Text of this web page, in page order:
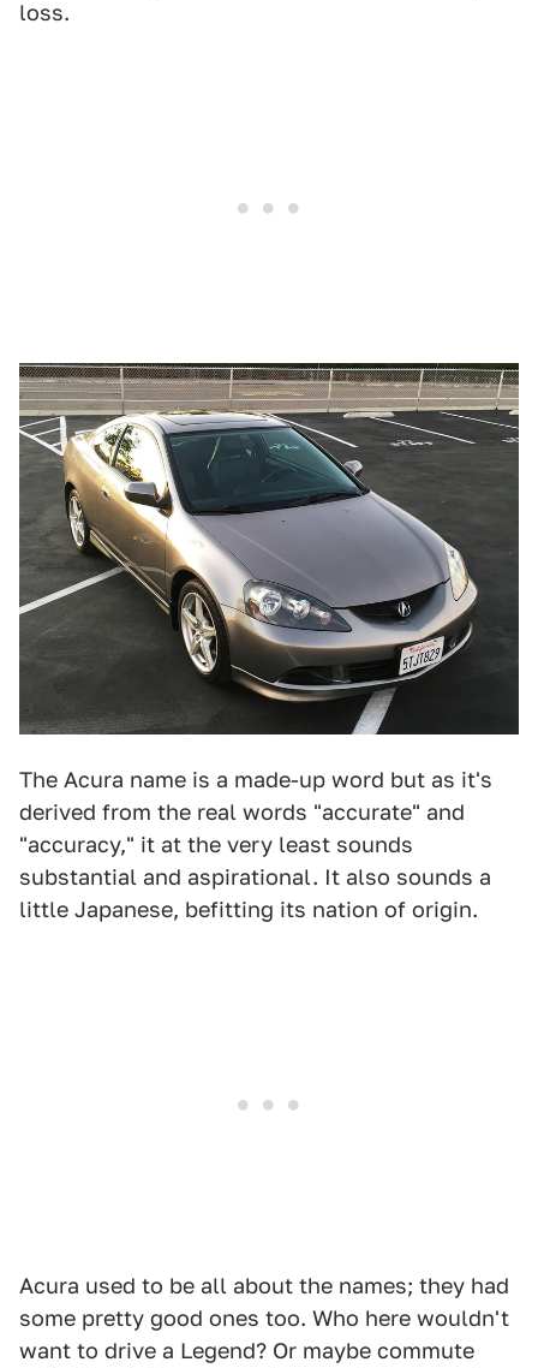
loss.
The Acura name is a made-up word but as it's
derived from the real words "accurate" and
"accuracy," it at the very least sounds
substantial and aspirational. It also sounds a
little Japanese, befitting its nation of origin.
Acura used to be all about the names; they had
some pretty good ones too. Who here wouldn't
want to drive a Legend? Or maybe commute